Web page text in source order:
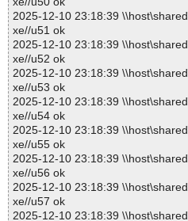
2025-12-10 23:18:39
xe//u51 ok
2025-12-10 23:18:39
xe//u52 ok
2025-12-10 23:18:39
xe//u53 ok
2025-12-10 23:18:39
xe//u54 ok
2025-12-10 23:18:39
xe//u55 ok
2025-12-10 23:18:39
xe//u56 ok
2025-12-10 23:18:39
xe//u57 ok
2025-12-10 23:18:39